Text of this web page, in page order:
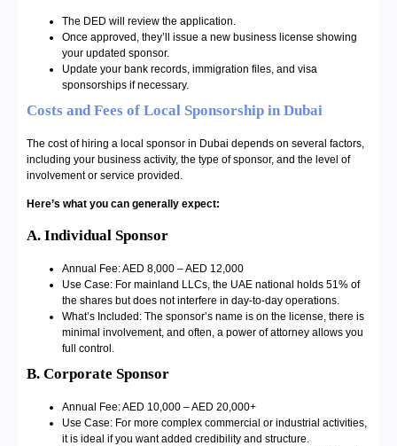
The DED will review the application.
Once approved, they’ll issue a new business license showing
your updated sponsor.
Update your bank records, immigration files, and visa
sponsorships if necessary.
Costs and Fees of Local Sponsorship in Dubai
The cost of hiring a local sponsor in Dubai depends on several factors,
including your business activity, the type of sponsor, and the level of
involvement or service provided.
Here’s what you can generally expect:
A. Individual Sponsor
Annual Fee: AED 8,000 – AED 12,000
Use Case: For mainland LLCs, the UAE national holds 51% of
the shares but does not interfere in day-to-day operations.
What’s Included: The sponsor’s name is on the license, there is
minimal involvement, and often, a power of attorney allows you
full control.
B. Corporate Sponsor
Annual Fee: AED 10,000 – AED 20,000+
Use Case: For more complex commercial or industrial activities,
it is ideal if you want added credibility and structure.